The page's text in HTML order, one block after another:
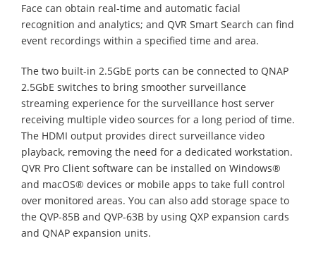
Face can obtain real-time and automatic facial
recognition and analytics; and QVR Smart Search can find
event recordings within a specified time and area.
The two built-in 2.5GbE ports can be connected to QNAP
2.5GbE switches to bring smoother surveillance
streaming experience for the surveillance host server
receiving multiple video sources for a long period of time.
The HDMI output provides direct surveillance video
playback, removing the need for a dedicated workstation.
QVR Pro Client software can be installed on Windows®
and macOS® devices or mobile apps to take full control
over monitored areas. You can also add storage space to
the QVP-85B and QVP-63B by using QXP expansion cards
and QNAP expansion units.